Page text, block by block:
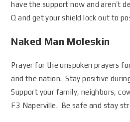
have the support now and aren’t
Q and get your shield lock out to
Naked Man Moleskin
Prayer for the unspoken prayers
and the nation. Stay positive
Support your family, neighbors,
F3 Naperville. Be safe and stay